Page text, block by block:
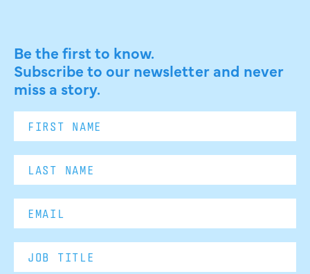
Be the first to know.
Subscribe to our newsletter and never
miss a story.